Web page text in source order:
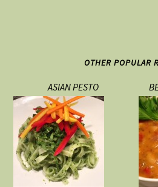
OTHER POPULAR
ASIAN PESTO